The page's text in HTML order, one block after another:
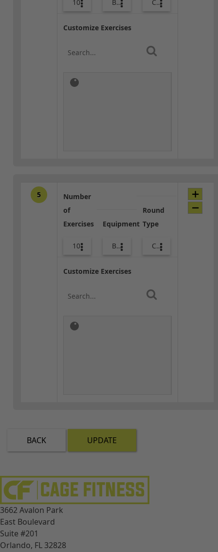
10 Body Weight Combo
Customize Exercises
5
Number
of
Exercises
10
Equipment
Body Weight
Round
Type
Core / Cool-down
Customize Exercises
BACK UPDATE
3662 Avalon Park
East Boulevard
Suite #201
Orlando, FL 32828